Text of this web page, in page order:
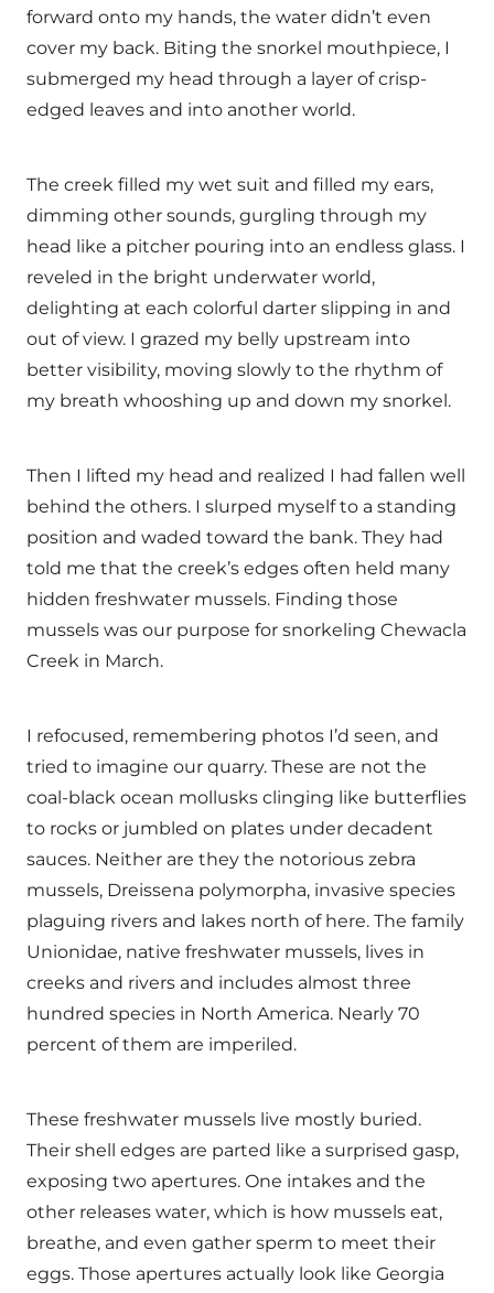
forward onto my hands, the water didn’t even
cover my back. Biting the snorkel mouthpiece, I
submerged my head through a layer of crisp-
edged leaves and into another world.
The creek filled my wet suit and filled my ears,
dimming other sounds, gurgling through my
head like a pitcher pouring into an endless glass. I
reveled in the bright underwater world,
delighting at each colorful darter slipping in and
out of view. I grazed my belly upstream into
better visibility, moving slowly to the rhythm of
my breath whooshing up and down my snorkel.
Then I lifted my head and realized I had fallen well
behind the others. I slurped myself to a standing
position and waded toward the bank. They had
told me that the creek’s edges often held many
hidden freshwater mussels. Finding those
mussels was our purpose for snorkeling Chewacla
Creek in March.
I refocused, remembering photos I’d seen, and
tried to imagine our quarry. These are not the
coal-black ocean mollusks clinging like butterflies
to rocks or jumbled on plates under decadent
sauces. Neither are they the notorious zebra
mussels, Dreissena polymorpha, invasive species
plaguing rivers and lakes north of here. The family
Unionidae, native freshwater mussels, lives in
creeks and rivers and includes almost three
hundred species in North America. Nearly 70
percent of them are imperiled.
These freshwater mussels live mostly buried.
Their shell edges are parted like a surprised gasp,
exposing two apertures. One intakes and the
other releases water, which is how mussels eat,
breathe, and even gather sperm to meet their
eggs. Those apertures actually look like Georgia